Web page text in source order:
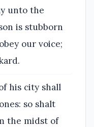
unto the
is stubborn
our voice;
his city shall
so shalt
the midst of